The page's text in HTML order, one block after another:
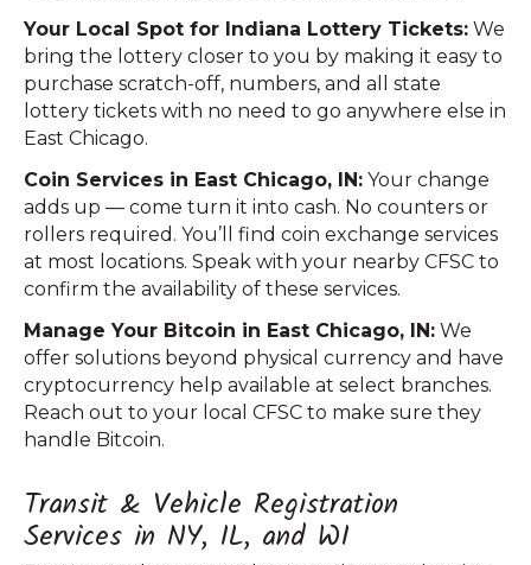
Your Local Spot for Indiana Lottery Tickets: We
bring the lottery closer to you by making it easy to
purchase scratch-off, numbers, and all state
lottery tickets with no need to go anywhere else in
East Chicago.
Coin Services in East Chicago, IN: Your change
adds up — come turn it into cash. No counters or
rollers required. You’ll find coin exchange services
at most locations. Speak with your nearby CFSC to
confirm the availability of these services.
Manage Your Bitcoin in East Chicago, IN: We
offer solutions beyond physical currency and have
cryptocurrency help available at select branches.
Reach out to your local CFSC to make sure they
handle Bitcoin.
Transit & Vehicle Registration
Services in NY, IL, and WI